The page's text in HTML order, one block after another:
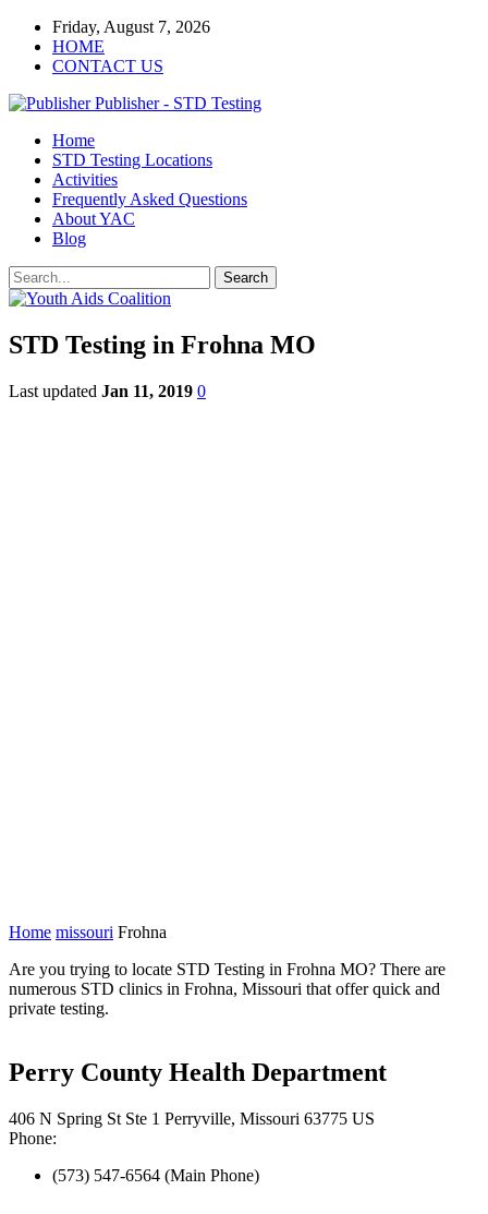
Friday, August 7, 2026
HOME
CONTACT US
Publisher - STD Testing
Home
STD Testing Locations
Activities
Frequently Asked Questions
About YAC
Blog
STD Testing in Frohna MO
Last updated Jan 11, 2019 0
Home missouri Frohna
Are you trying to locate STD Testing in Frohna MO? There are
numerous STD clinics in Frohna, Missouri that offer quick and
private testing.
Perry County Health Department
406 N Spring St Ste 1 Perryville, Missouri 63775 US
Phone:
(573) 547-6564 (Main Phone)